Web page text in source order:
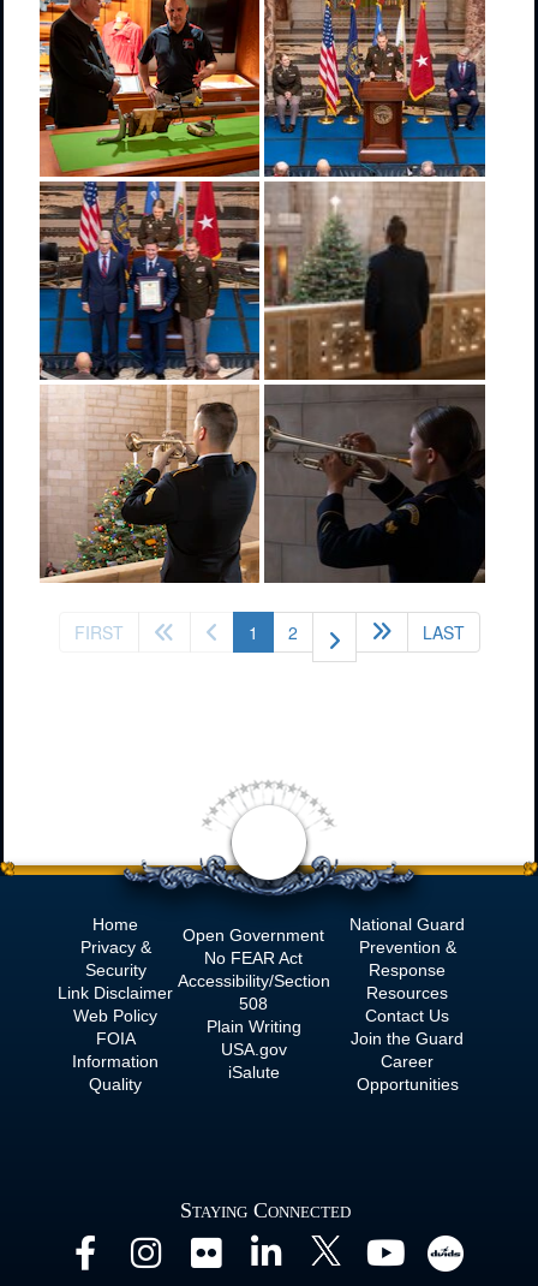
FIRST 1 (current)
2 LAST
Home
Privacy &
Security
Link Disclaimer
Web Policy
FOIA
Information
Quality
Open Government
No FEAR Act
Accessibility/Section
508
Plain Writing
USA.gov
iSalute
National Guard
Prevention &
Response
Resources
Contact Us
Join the Guard
Career
Opportunities
Staying Connected